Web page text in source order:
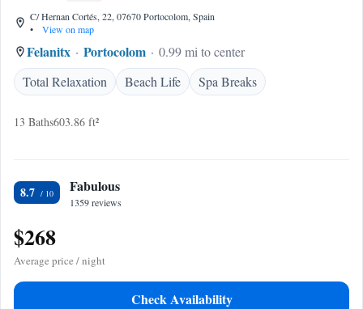
C/ Hernan Cortés, 22, 07670 Portocolom, Spain
•
View on map
Felanitx Portocolom
0.99 mi to center
Total Relaxation
Beach Life Spa Breaks
13 Baths603.86 ft²
8.7 Fabulous
1359 reviews
$268
Average price / night
Check Availability